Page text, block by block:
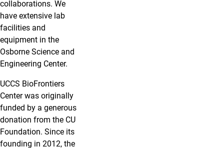
collaborations. We
have extensive lab
facilities and
equipment in the
Osborne Science and
Engineering Center.
UCCS BioFrontiers
Center was originally
funded by a generous
donation from the CU
Foundation. Since its
founding in 2012, the